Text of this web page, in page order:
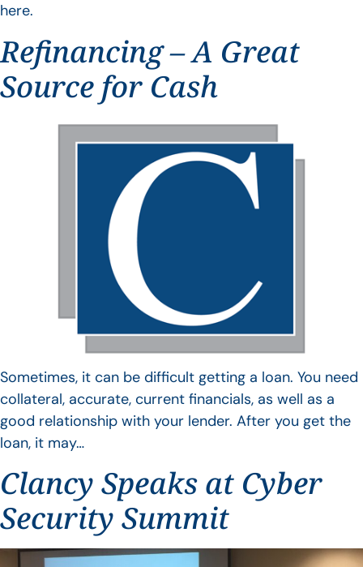
here.
Refinancing – A Great
Source for Cash
Sometimes, it can be difficult getting a loan. You need
collateral, accurate, current financials, as well as a
good relationship with your lender. After you get the
loan, it may…
Clancy Speaks at Cyber
Security Summit